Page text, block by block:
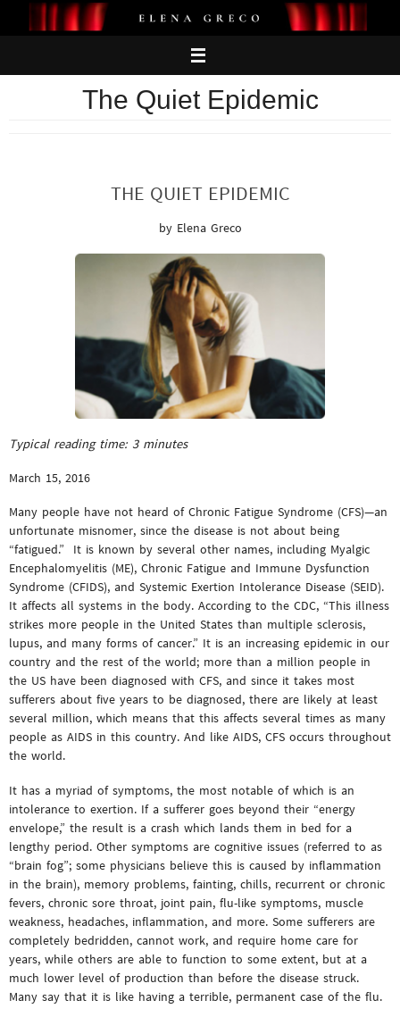
The Quiet Epidemic
THE QUIET EPIDEMIC
by Elena Greco
Typical reading time: 3 minutes
March 15, 2016
Many people have not heard of Chronic Fatigue Syndrome (CFS)—an
unfortunate misnomer, since the disease is not about being
“fatigued.” It is known by several other names, including Myalgic
Encephalomyelitis (ME), Chronic Fatigue and Immune Dysfunction
Syndrome (CFIDS), and Systemic Exertion Intolerance Disease (SEID).
It affects all systems in the body. According to the CDC, “This illness
strikes more people in the United States than multiple sclerosis,
lupus, and many forms of cancer.” It is an increasing epidemic in our
country and the rest of the world; more than a million people in
the US have been diagnosed with CFS, and since it takes most
sufferers about five years to be diagnosed, there are likely at least
several million, which means that this affects several times as many
people as AIDS in this country. And like AIDS, CFS occurs throughout
the world.
It has a myriad of symptoms, the most notable of which is an
intolerance to exertion. If a sufferer goes beyond their “energy
envelope,” the result is a crash which lands them in bed for a
lengthy period. Other symptoms are cognitive issues (referred to as
“brain fog”; some physicians believe this is caused by inflammation
in the brain), memory problems, fainting, chills, recurrent or chronic
fevers, chronic sore throat, joint pain, flu-like symptoms, muscle
weakness, headaches, inflammation, and more. Some sufferers are
completely bedridden, cannot work, and require home care for
years, while others are able to function to some extent, but at a
much lower level of production than before the disease struck.
Many say that it is like having a terrible, permanent case of the flu.